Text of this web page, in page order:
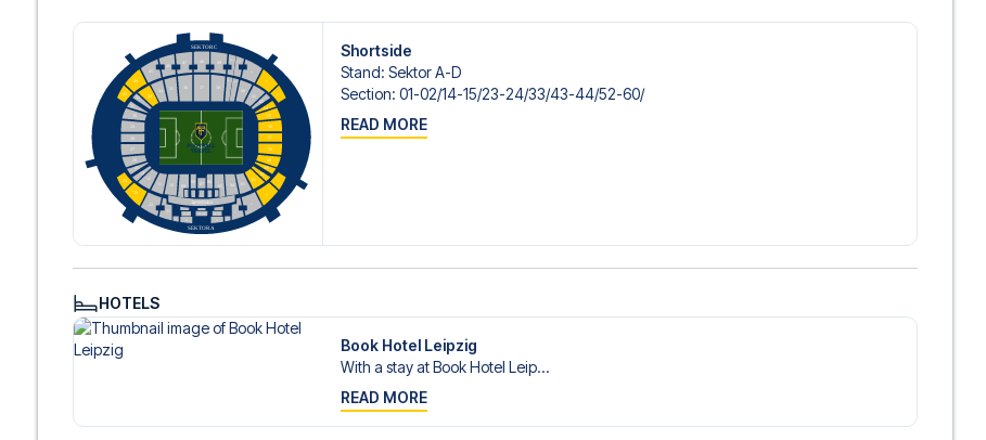
Shortside
Stand: Sektor A-D
Section: 01-02/​14-15/​23-24/​33/​43-44/​52-60/​
READ MORE
HOTELS
Book Hotel Leipzig
With a stay at Book Hotel Leip...
READ MORE